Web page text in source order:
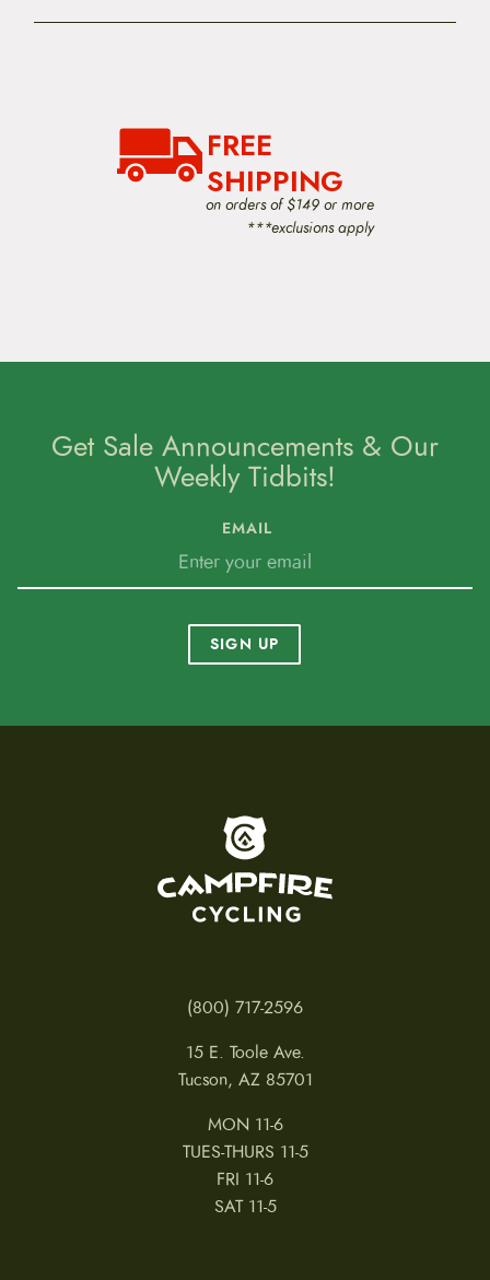
FREE
SHIPPING
on orders of $149 or more
***exclusions apply
Get Sale Announcements & Our
Weekly Tidbits!
EMAIL
SIGN UP
(800) 717-2596
15 E. Toole Ave.
Tucson, AZ 85701
MON 11-6
TUES-THURS 11-5
FRI 11-6
SAT 11-5